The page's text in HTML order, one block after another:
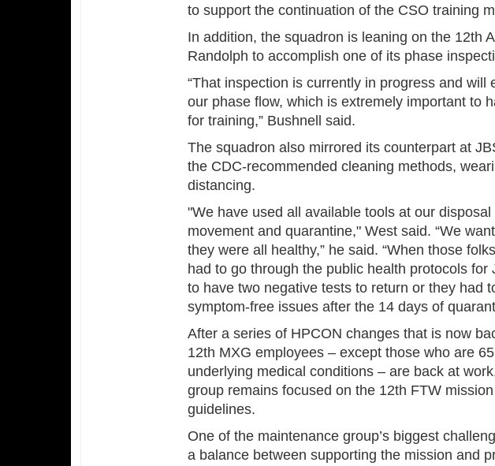
to support the continuation of the CSO training
In addition, the squadron is leaning on the 12th
Randolph to accomplish one of its phase
“That inspection is currently in progress and will
our phase flow, which is extremely important to
for training,” Bushnell said.
The squadron also mirrored its counterpart at
the CDC-recommended cleaning methods,
distancing.
"We have used all available tools at our
movement and quarantine," West said. “We
they were all healthy,” he said. “When those
had to go through the public health protocols for
to have two negative tests to return or they had
symptom-free issues after the 14 days of
After a series of HPCON changes that is now
12th MXG employees – except those who are
underlying medical conditions – are back at
group remains focused on the 12th FTW
guidelines.
One of the maintenance group’s biggest
a balance between supporting the mission and